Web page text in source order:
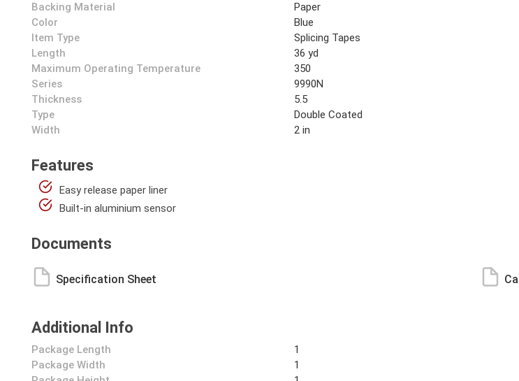
Backing Material
Paper
Color
Blue
Item Type
Splicing Tapes
Length
36 yd
Maximum Operating Temperature
350
Series
9990N
Thickness
5.5
Type
Double Coated
Width
2 in
Features
Easy release paper liner
Built-in aluminium sensor
Documents
Specification Sheet
Additional Info
Package Length
1
Package Width
1